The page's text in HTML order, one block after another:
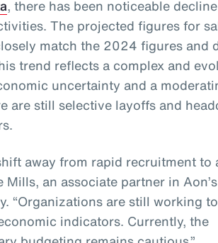
, there has been noticeable
The projected figures for
match the 2024 figures and
trend reflects a complex and
uncertainty and a
are still selective layoffs and
away from rapid recruitment to
Mills, an associate partner in
“Organizations are still working to
indicators. Currently, the